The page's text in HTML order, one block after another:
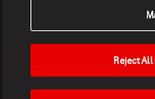
Reject